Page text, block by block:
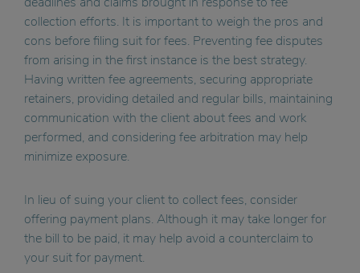
collection efforts. It is important to weigh the pros and
cons before filing suit for fees. Preventing fee disputes
from arising in the first instance is the best strategy.
Having written fee agreements, securing appropriate
retainers, providing detailed and regular bills, maintaining
communication with the client about fees and work
performed, and considering fee arbitration may help
minimize exposure.
In lieu of suing your client to collect fees, consider
offering payment plans. Although it may take longer for
the bill to be paid, it may help avoid a counterclaim to
your suit for payment.